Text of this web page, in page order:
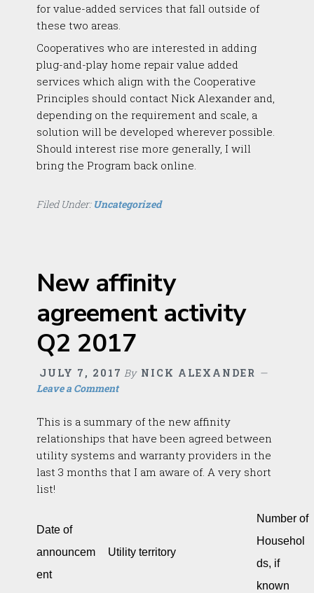
for value-added services that fall outside of
these two areas.
Cooperatives who are interested in adding
plug-and-play home repair value added
services which align with the Cooperative
Principles should contact Nick Alexander and,
depending on the requirement and scale, a
solution will be developed wherever possible.
Should interest rise more generally, I will
bring the Program back online.
Filed Under: Uncategorized
New affinity
agreement activity
Q2 2017
JULY 7, 2017 By NICK ALEXANDER
Leave a Comment
This is a summary of the new affinity
relationships that have been agreed between
utility systems and warranty providers in the
last 3 months that I am aware of. A very short
list!
Date of
announcem
ent
Utility territory
Number of
Househol
ds, if
known